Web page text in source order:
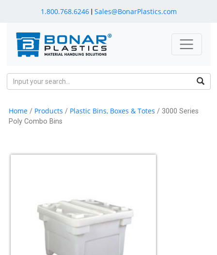
1.800.768.6246| Sales@BonarPlastics.com
Home / Products / Plastic Bins, Boxes & Totes / 3000 Series
Poly Combo Bins